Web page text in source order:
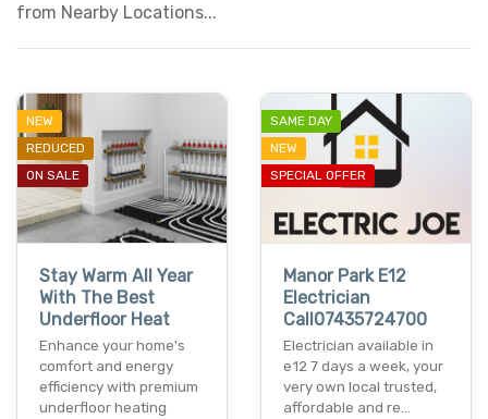
from Nearby Locations...
NEW
REDUCED
ON SALE
Stay Warm All Year
With The Best
Underfloor Heat
Enhance your home's
comfort and energy
efficiency with premium
underfloor heating
SAME DAY
NEW
SPECIAL OFFER
Manor Park E12
Electrician
Call07435724700
Electrician available in
e12 7 days a week, your
very own local trusted,
affordable and re…